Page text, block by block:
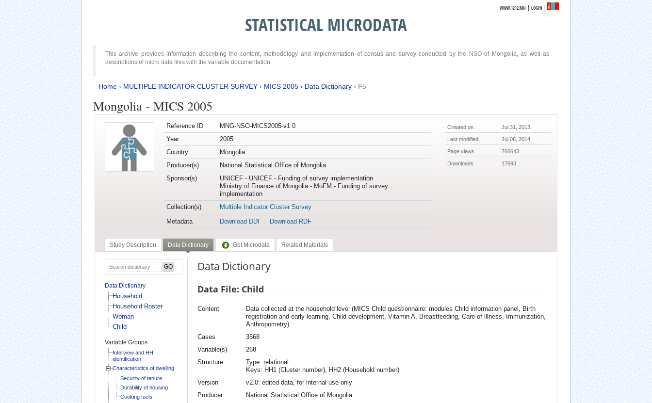
WWW.1212.MN |LOGIN
STATISTICAL MICRODATA
This archive provides information describing the content, methodology and implementation of census and survey conducted by the NSO of Mongolia, as well as
descriptions of micro data files with the variable documentation.
Home› MULTIPLE INDICATOR CLUSTER SURVEY› MICS 2005› Data Dictionary› F5
Mongolia - MICS 2005
Reference ID
MNG-NSO-MICS2005-v1.0
Year
2005
Country
Mongolia
Producer(s)
National Statistical Office of Mongolia
Sponsor(s)
UNICEF - UNICEF - Funding of survey implementation
Ministry of Finance of Mongolia - MoFM - Funding of survey
implementation
Collection(s)
Multiple Indicator Cluster Survey
Metadata
Download DDI Download RDF
Created on Jul 31, 2013
Last modified Jul 08, 2014
Page views 760643
Downloads 17693
Study Description Data Dictionary Get Microdata Related Materials
Data Dictionary
Household
Household Roster
Woman
Child
Variable Groups
Interview and HH
identification
Characteristics of dwelling
Security of tenure
Durability of housing
Cooking fuels
Data Dictionary
Data File: Child
Content
Data collected at the household level (MICS Child questionnaire: modules Child information panel, Birth
registration and early learning, Child development, Vitamin A, Breastfeeding, Care of illness, Immunization,
Anthropometry)
Cases
3568
Variable(s)
268
Structure:
Type: relational
Keys: HH1 (Cluster number), HH2 (Household number)
Version
v2.0: edited data, for internal use only
Producer
National Statistical Office of Mongolia